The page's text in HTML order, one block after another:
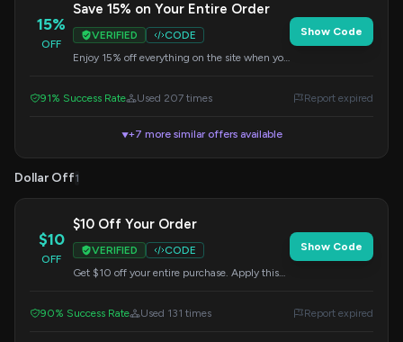
15%
OFF
Save 15% on Your Entire Order
VERIFIED
CODE
Enjoy 15% off everything on the site when you
Show Code
91% Success Rate Used 207 times Report expired
▼+7 more similar offers available
Dollar Off1
$10
OFF
$10 Off Your Order
VERIFIED
CODE
Get $10 off your entire purchase. Apply this
Show Code
90% Success Rate Used 131 times Report expired